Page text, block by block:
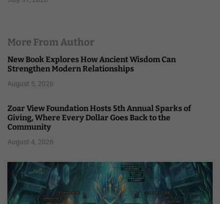
More From Author
New Book Explores How Ancient Wisdom Can
Strengthen Modern Relationships
August 5, 2026
Zoar View Foundation Hosts 5th Annual Sparks of
Giving, Where Every Dollar Goes Back to the
Community
August 4, 2026